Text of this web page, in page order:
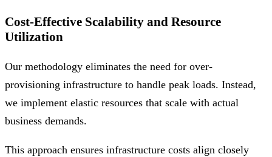
Cost-Effective Scalability and Resource
Utilization
Our methodology eliminates the need for over-
provisioning infrastructure to handle peak loads. Instead,
we implement elastic resources that scale with actual
business demands.
This approach ensures infrastructure costs align closely